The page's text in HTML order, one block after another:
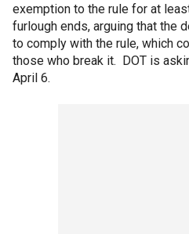
exemption to the rule for at
furlough ends, arguing that the
to comply with the rule, which
those who break it. DOT is
April 6.